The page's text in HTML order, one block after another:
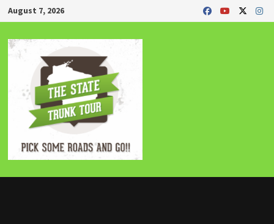
Skip
to
content
August 7, 2026